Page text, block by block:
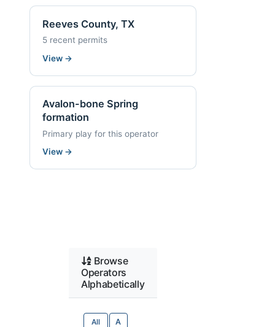
Reeves County, TX
5 recent permits
View →
Avalon-bone Spring
formation
Primary play for this operator
View →
Browse
Operators
Alphabetically
All A